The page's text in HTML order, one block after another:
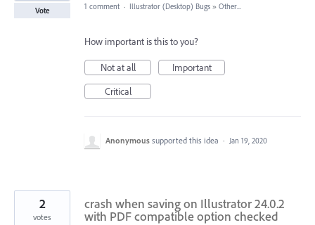
Vote 1 comment · Illustrator (Desktop) Bugs » Other...
How important is this to you?
Not at all
Important
Critical
Anonymous supported this idea · Jan 19, 2020
crash when saving on Illustrator 24.0.2
with PDF compatible option checked
2
votes